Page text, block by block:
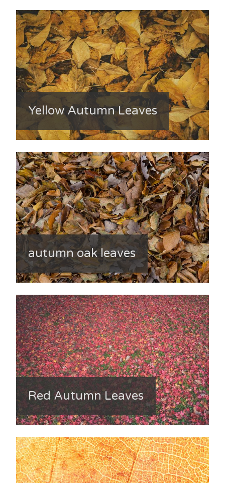
Yellow Autumn Leaves
autumn oak leaves
Red Autumn Leaves